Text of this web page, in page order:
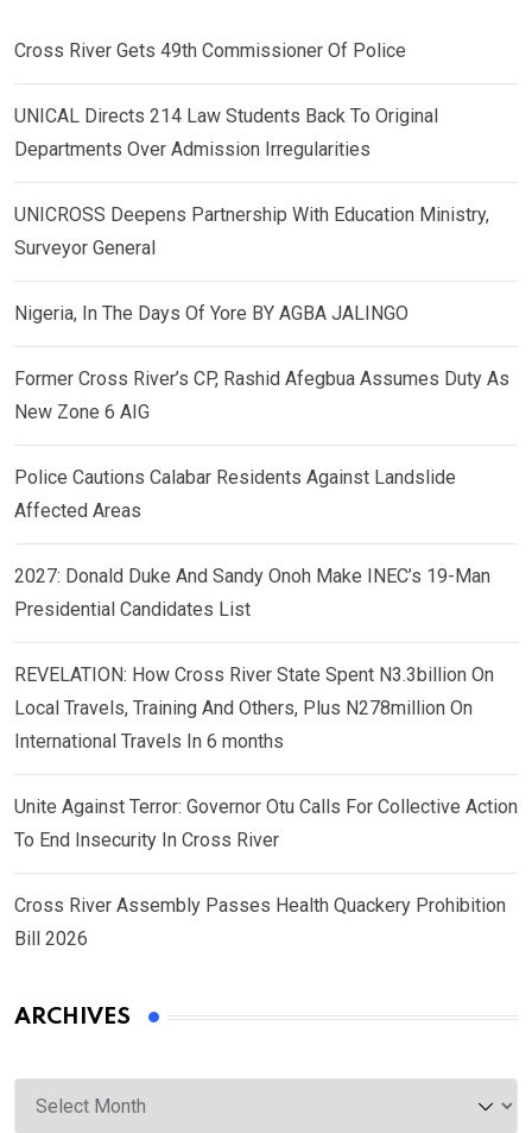
Cross River Gets 49th Commissioner Of Police
UNICAL Directs 214 Law Students Back To Original
Departments Over Admission Irregularities
UNICROSS Deepens Partnership With Education Ministry,
Surveyor General
Nigeria, In The Days Of Yore BY AGBA JALINGO
Former Cross River’s CP, Rashid Afegbua Assumes Duty As
New Zone 6 AIG
Police Cautions Calabar Residents Against Landslide
Affected Areas
2027: Donald Duke And Sandy Onoh Make INEC’s 19-Man
Presidential Candidates List
REVELATION: How Cross River State Spent N3.3billion On
Local Travels, Training And Others, Plus N278million On
International Travels In 6 months
Unite Against Terror: Governor Otu Calls For Collective Action
To End Insecurity In Cross River
Cross River Assembly Passes Health Quackery Prohibition
Bill 2026
ARCHIVES
Archives